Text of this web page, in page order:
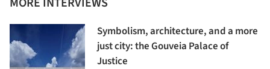
Symbolism, architecture, and a more
just city: the Gouveia Palace of
Justice